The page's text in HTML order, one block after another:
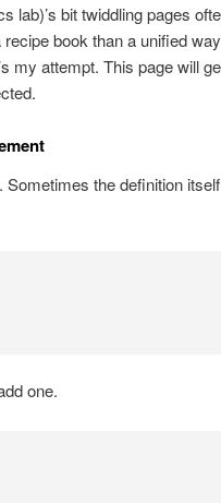
lab)’s bit twiddling pages
book than a unified
my attempt. This page will
the definition
one.